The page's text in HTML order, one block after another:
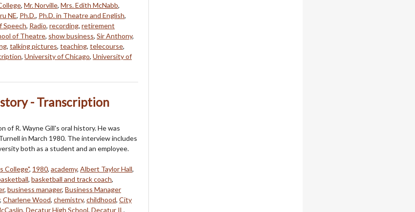
, Mr. Norville, Mrs. Edith McNabb,
NE, Ph.D., Ph.D. in Theatre and English,
Speech, Radio, recording, retirement
of Theatre, show business, Sir Anthony,
, talking pictures, teaching, telecourse,
, University of Chicago, University of
- Transcription
of R. Wayne Gill's oral history. He was
in March 1980. The interview includes
both as a student and an employee.
College", 1980, academy, Albert Taylor Hall,
, basketball and track coach,
, business manager, Business Manager
, Charlene Wood, chemistry, childhood, City
, Decatur High School, Decatur IL,